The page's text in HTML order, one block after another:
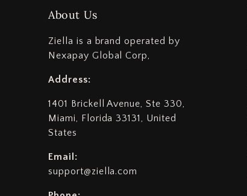
About Us
Ziella is a brand operated by
Nexapay Global Corp,
Address:
1401 Brickell Avenue, Ste 330,
Miami, Florida 33131, United
States
Email:
support@ziella.com